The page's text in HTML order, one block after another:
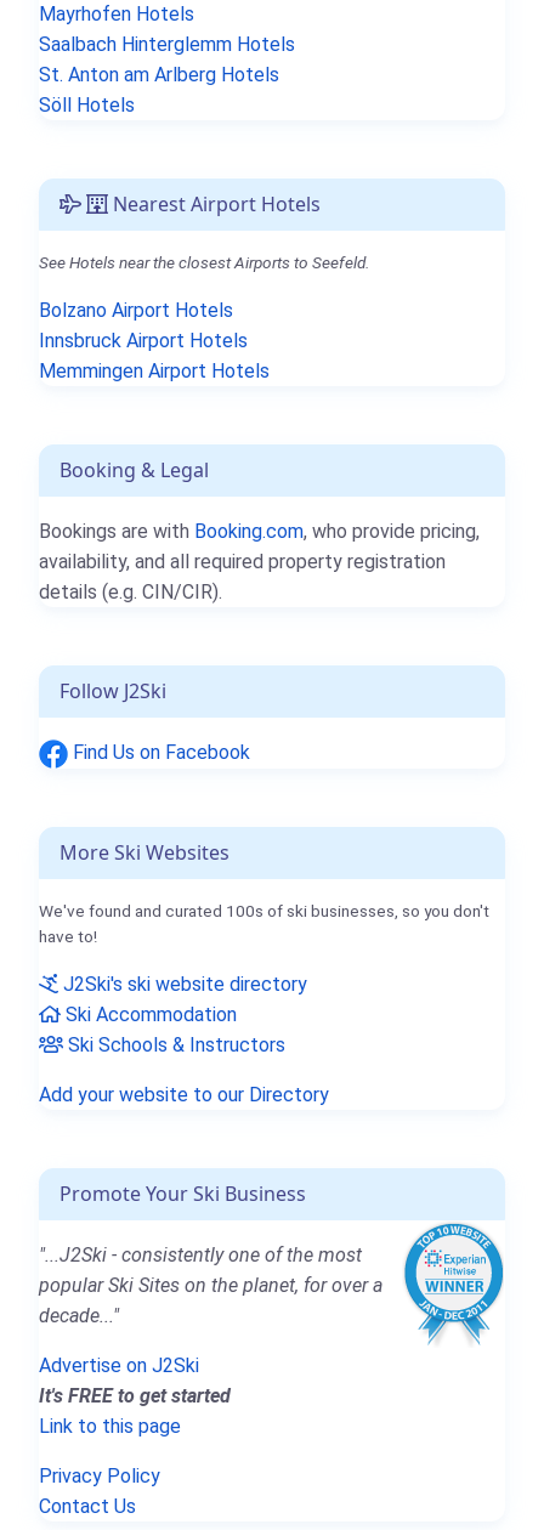
Mayrhofen Hotels
Saalbach Hinterglemm Hotels
St. Anton am Arlberg Hotels
Söll Hotels
Nearest Airport Hotels
See Hotels near the closest Airports to Seefeld.
Bolzano Airport Hotels
Innsbruck Airport Hotels
Memmingen Airport Hotels
Booking & Legal
Bookings are with Booking.com, who provide pricing,
availability, and all required property registration
details (e.g. CIN/CIR).
Follow J2Ski
Find Us on Facebook
More Ski Websites
We've found and curated 100s of ski businesses, so you don't
have to!
J2Ski's ski website directory
Ski Accommodation
Ski Schools & Instructors
Add your website to our Directory
Promote Your Ski Business
"...J2Ski - consistently one of the most
popular Ski Sites on the planet, for over a
decade..."
Advertise on J2Ski
It's FREE to get started
Link to this page
Privacy Policy
Contact Us